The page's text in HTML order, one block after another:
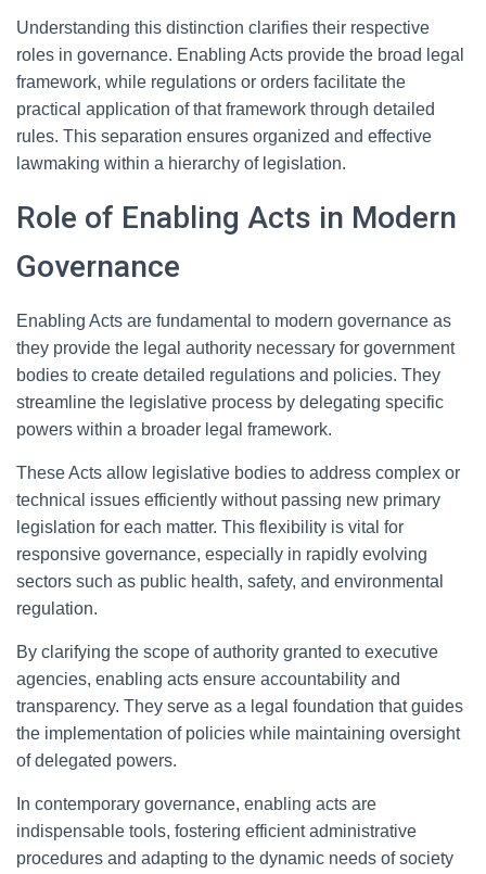
Understanding this distinction clarifies their respective
roles in governance. Enabling Acts provide the broad legal
framework, while regulations or orders facilitate the
practical application of that framework through detailed
rules. This separation ensures organized and effective
lawmaking within a hierarchy of legislation.
Role of Enabling Acts in Modern
Governance
Enabling Acts are fundamental to modern governance as
they provide the legal authority necessary for government
bodies to create detailed regulations and policies. They
streamline the legislative process by delegating specific
powers within a broader legal framework.
These Acts allow legislative bodies to address complex or
technical issues efficiently without passing new primary
legislation for each matter. This flexibility is vital for
responsive governance, especially in rapidly evolving
sectors such as public health, safety, and environmental
regulation.
By clarifying the scope of authority granted to executive
agencies, enabling acts ensure accountability and
transparency. They serve as a legal foundation that guides
the implementation of policies while maintaining oversight
of delegated powers.
In contemporary governance, enabling acts are
indispensable tools, fostering efficient administrative
procedures and adapting to the dynamic needs of society